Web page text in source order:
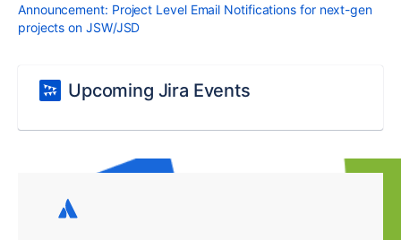
Announcement: Project Level Email Notifications for next-gen
projects on JSW/JSD
Upcoming Jira Events